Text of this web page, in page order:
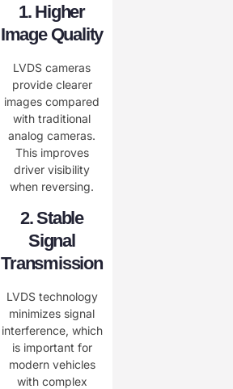
1. Higher
Image Quality
LVDS cameras
provide clearer
images compared
with traditional
analog cameras.
This improves
driver visibility
when reversing.
2. Stable
Signal
Transmission
LVDS technology
minimizes signal
interference, which
is important for
modern vehicles
with complex